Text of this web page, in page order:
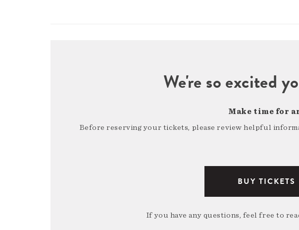
We're so excited
Make time for
Before reserving your tickets, please review helpful
BUY TICKETS
If you have any questions, feel free to